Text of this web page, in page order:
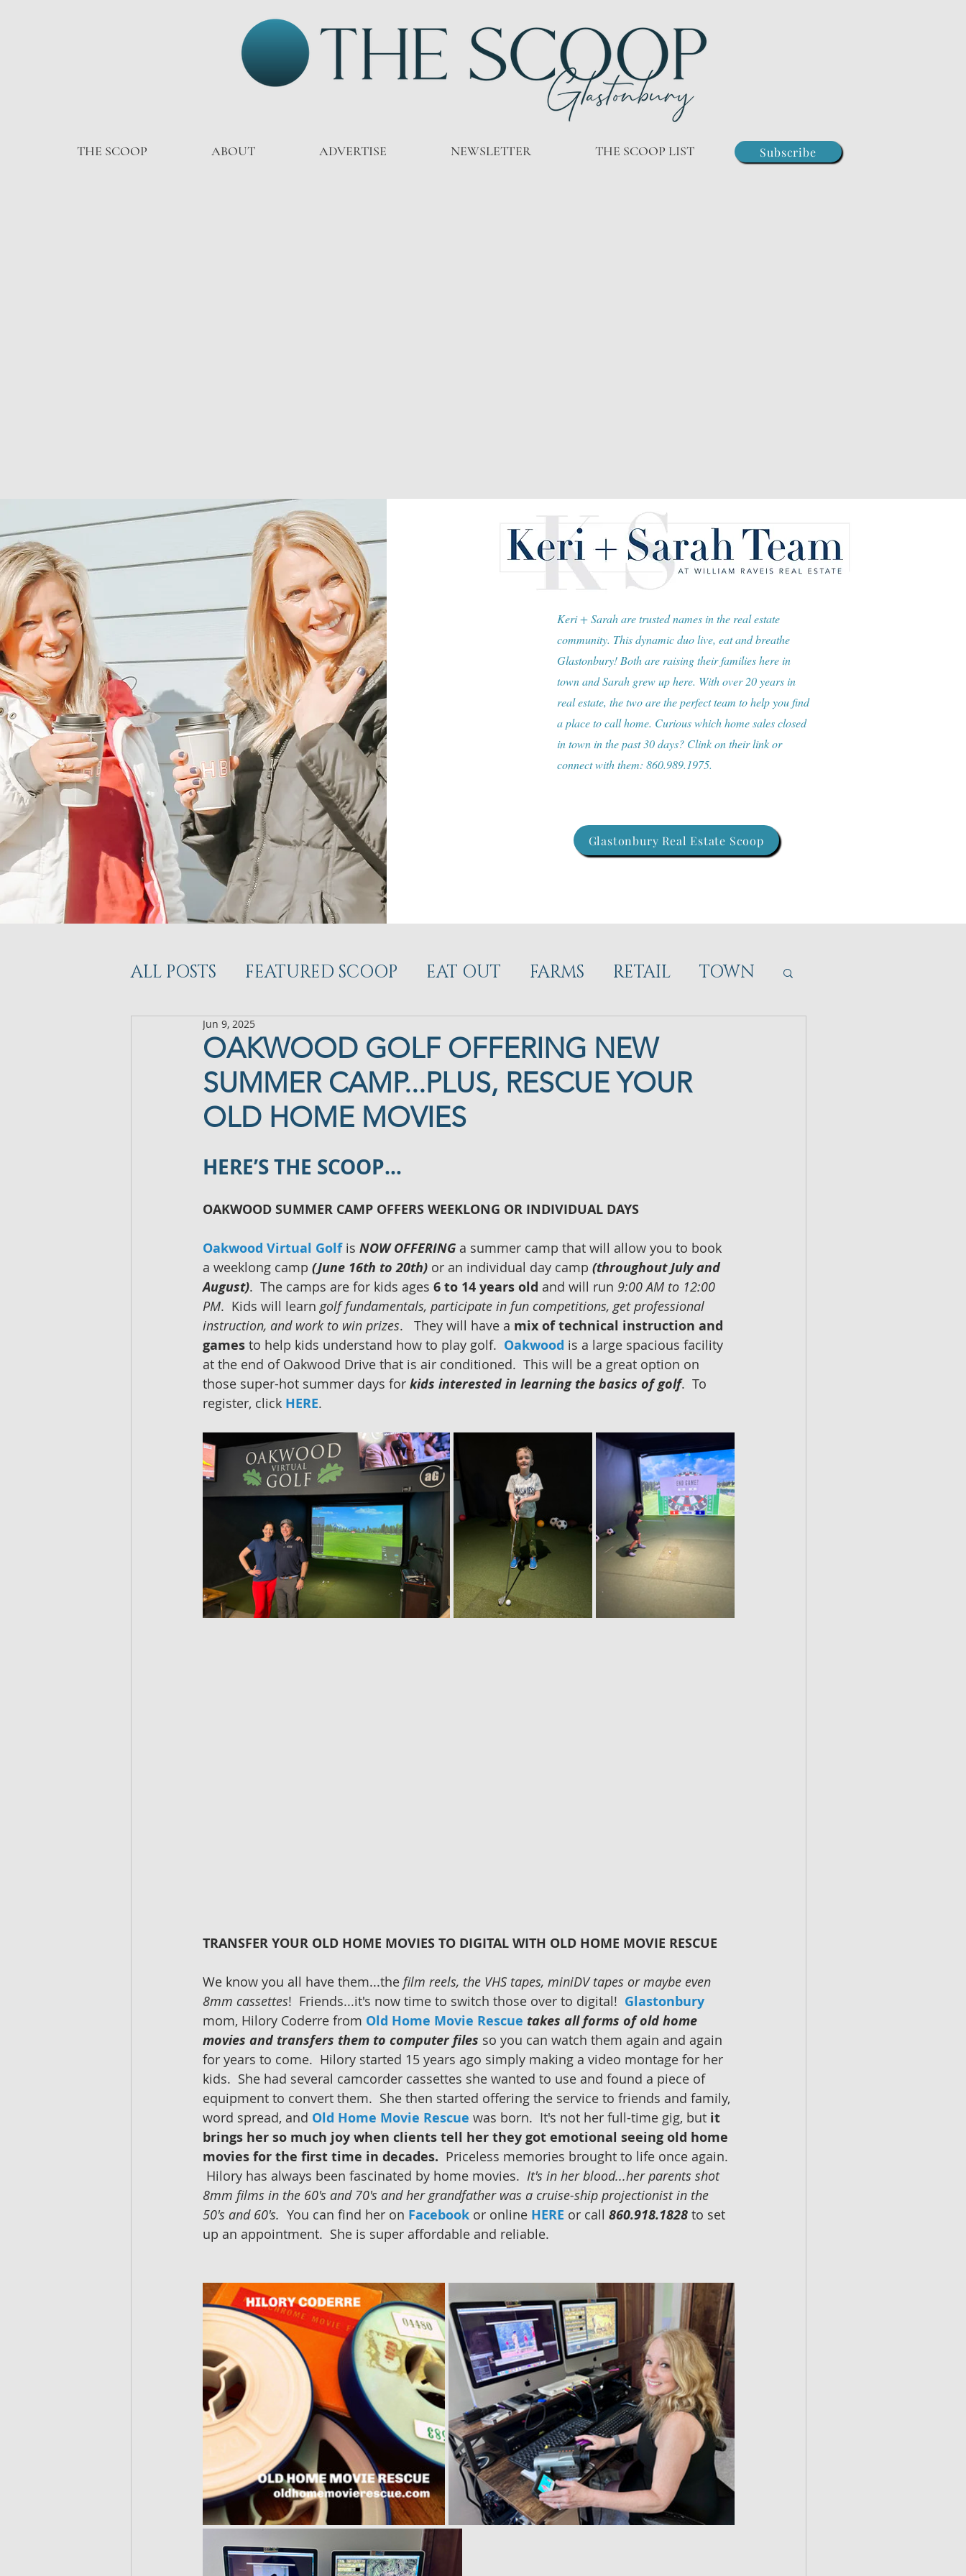
THE SCOOP ABOUT ADVERTISE NEWSLETTER THE SCOOP LIST Subscribe
Keri + Sarah are trusted names in the real estate
community. This dynamic duo live, eat and breathe
Glastonbury! Both are raising their families here in
town and Sarah grew up here. With over 20 years in
real estate, the two are the perfect team to help you find
a place to call home. Curious which home sales closed
in town in the past 30 days? Clink on their link or
connect with them: 860.989.1975.
Glastonbury Real Estate Scoop
ALL POSTS FEATURED SCOOP EAT OUT FARMS RETAIL TOWN
WORKOUT
OAKWOOD GOLF OFFERING NEW
SUMMER CAMP...PLUS, RESCUE YOUR
OLD HOME MOVIES
Jun 9, 2025
HERE’S THE SCOOP…
OAKWOOD SUMMER CAMP OFFERS WEEKLONG OR INDIVIDUAL DAYS
Oakwood Virtual Golf is NOW OFFERING a summer camp that will allow you to book
a weeklong camp (June 16th to 20th) or an individual day camp (throughout July and
August).  The camps are for kids ages 6 to 14 years old and will run 9:00 AM to 12:00
PM.  Kids will learn golf fundamentals, participate in fun competitions, get professional
instruction, and work to win prizes.   They will have a mix of technical instruction and
games to help kids understand how to play golf. Oakwood is a large spacious facility
at the end of Oakwood Drive that is air conditioned.  This will be a great option on
those super-hot summer days for kids interested in learning the basics of golf.  To
register, click HERE.
TRANSFER YOUR OLD HOME MOVIES TO DIGITAL WITH OLD HOME MOVIE RESCUE
We know you all have them...the film reels, the VHS tapes, miniDV tapes or maybe even
8mm cassettes!  Friends...it's now time to switch those over to digital! Glastonbury
mom, Hilory Coderre from Old Home Movie Rescue takes all forms of old home
movies and transfers them to computer files so you can watch them again and again
for years to come.  Hilory started 15 years ago simply making a video montage for her
kids.  She had several camcorder cassettes she wanted to use and found a piece of
equipment to convert them.  She then started offering the service to friends and family,
word spread, and Old Home Movie Rescue was born.  It's not her full-time gig, but it
brings her so much joy when clients tell her they got emotional seeing old home
movies for the first time in decades. Priceless memories brought to life once again.
Hilory has always been fascinated by home movies. It's in her blood...her parents shot
8mm films in the 60's and 70's and her grandfather was a cruise-ship projectionist in the
50's and 60's. You can find her on Facebook or online HERE or call 860.918.1828 to set
up an appointment.  She is super affordable and reliable.